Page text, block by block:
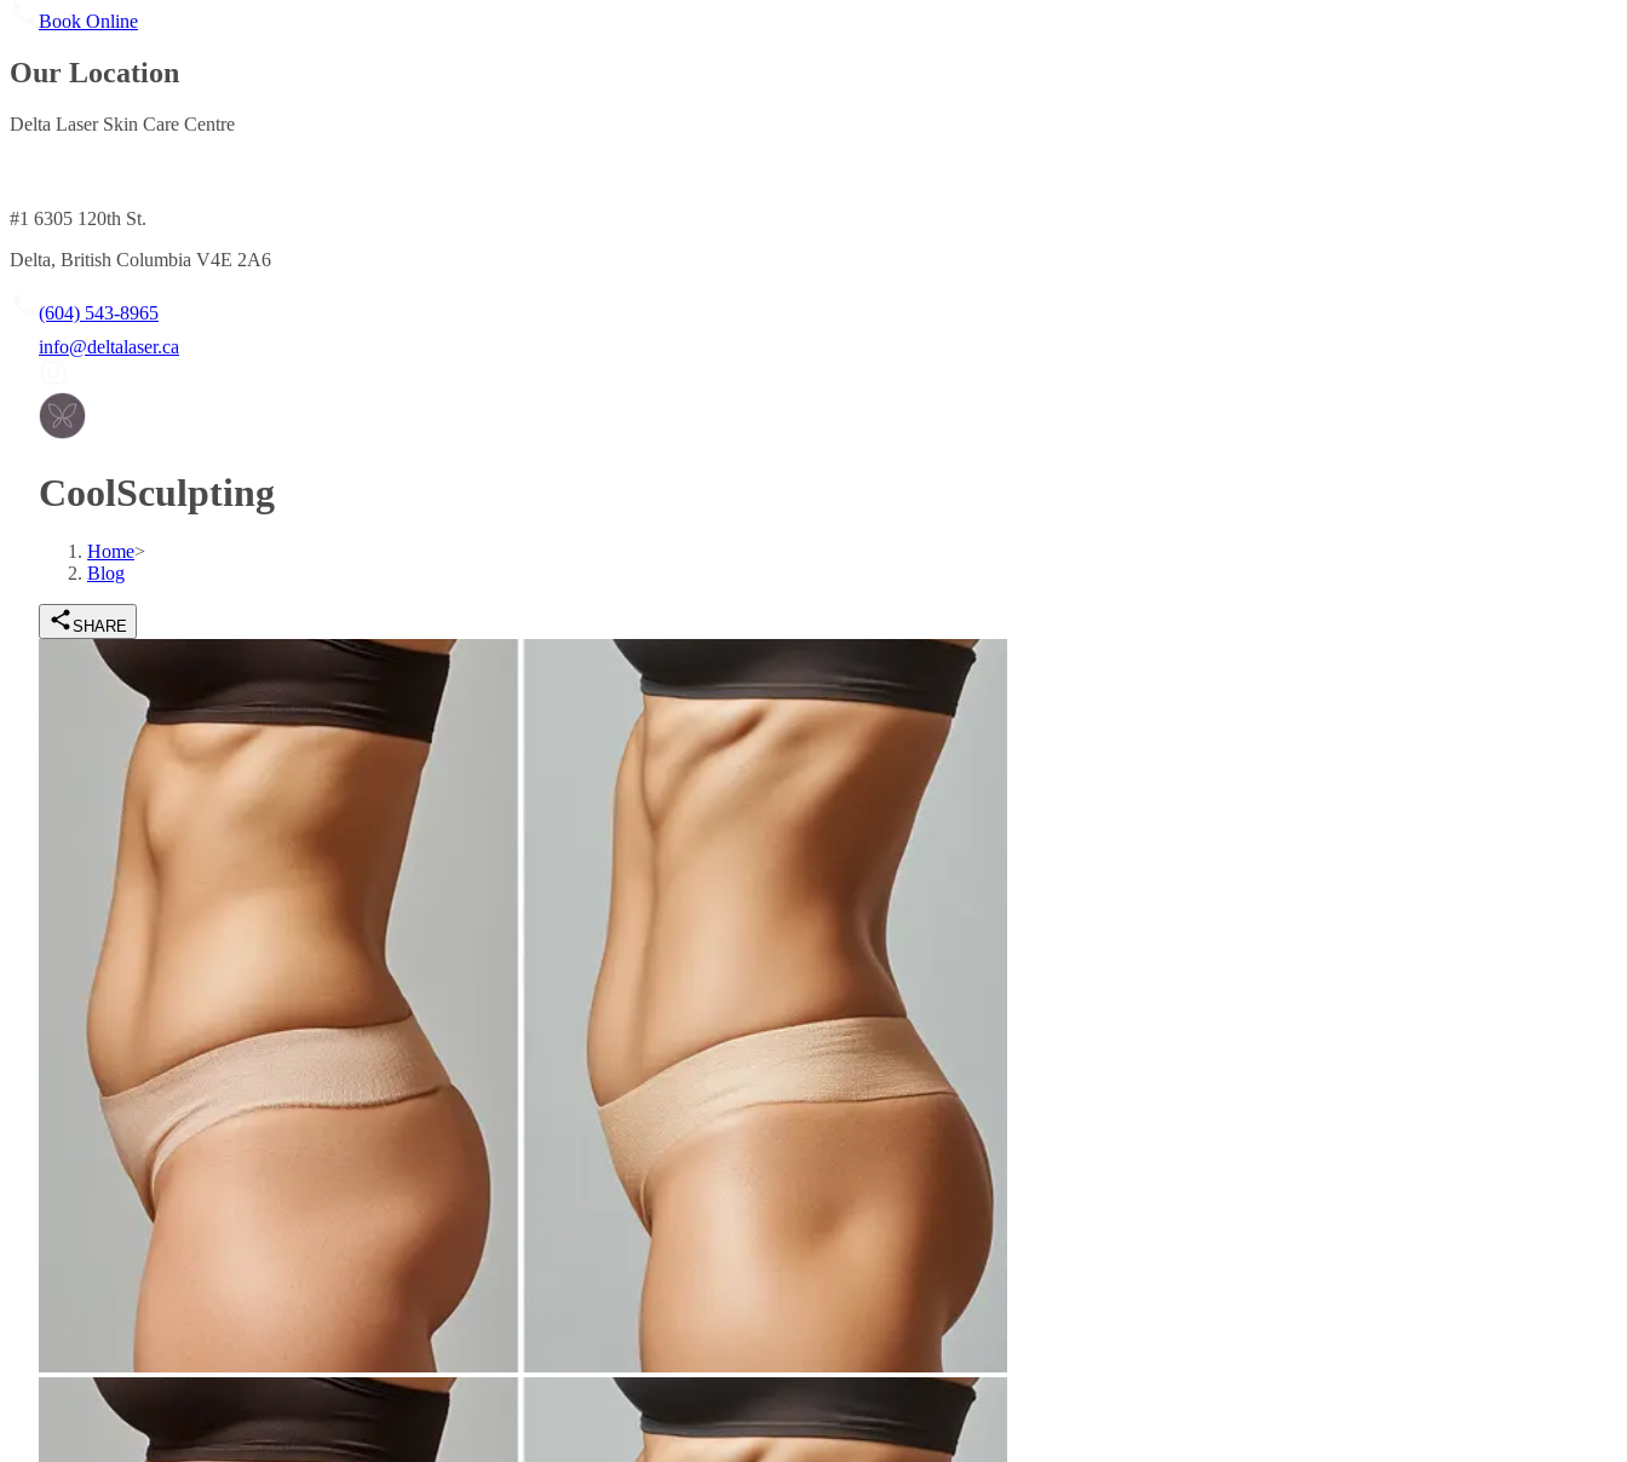
Book Online
Our Location
Delta Laser Skin Care Centre
#1 6305 120th St.
Delta, British Columbia V4E 2A6
(604) 543-8965
info@deltalaser.ca
CoolSculpting
Home>
Blog
SHARE